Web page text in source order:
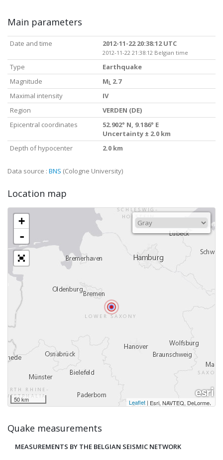
Main parameters
Date and time 2012-11-22 20:38:12 UTC
2012-11-22 21:38:12 Belgian time
Type
Earthquake
Magnitude
M L 2.7
Maximal intensity
IV
Region
VERDEN (DE)
Epicentral coordinates
52.902° N, 9.186° E
Uncertainty ± 2.0 km
Depth of hypocenter
2.0 km
Data source : BNS (Cologne University)
Location map
+
-
50 km Leaflet | Esri, NAVTEQ, DeLorme,
Quake measurements
MEASUREMENTS BY THE BELGIAN SEISMIC NETWORK